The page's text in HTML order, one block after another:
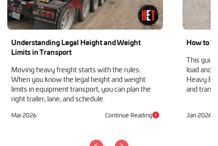
Understanding Legal Height and Weight
Limits in Transport
Moving heavy freight starts with the rules.
When you know the legal height and weight
limits in equipment transport, you can plan the
right trailer, lane, and schedule.
Mar 2026 Continue Reading
How to
This
load and
Heavy
and
Jan 2026